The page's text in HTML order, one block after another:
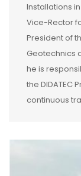
Installations
Vice-Rector
President of
Geotechnics
he is
the DIDATEC
continuous